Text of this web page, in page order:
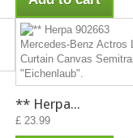
** Herpa...
£ 23.99